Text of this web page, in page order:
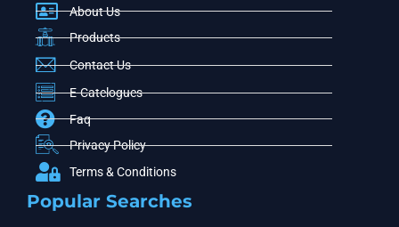
About Us
Products
Contact Us
E-Catelogues
Faq
Privacy Policy
Terms & Conditions
Popular Searches